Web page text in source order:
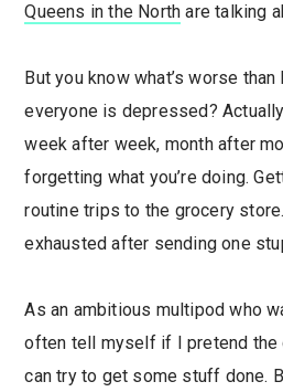
Queens in the North are talking
But you know what’s worse
everyone is depressed? Actually
week after week, month after
forgetting what you’re doing.
routine trips to the grocery
exhausted after sending one
As an ambitious multipod who
often tell myself if I pretend the
can try to get some stuff done.